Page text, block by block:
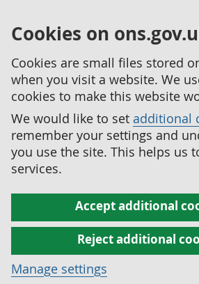
Cookies on
Cookies are small files stored
when you visit a website. We
cookies to make this website
We would like to set additional
remember your settings and
you use the site. This helps us
services.
Accept additional
Reject additional
Manage settings